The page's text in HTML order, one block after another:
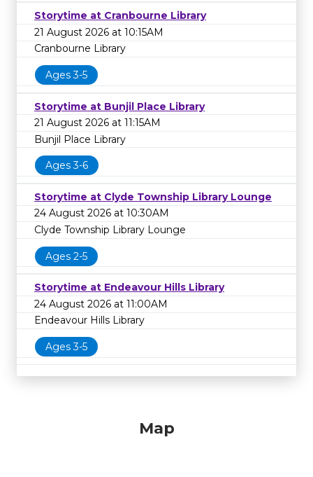
Storytime at Cranbourne Library
21 August 2026 at 10:15AM
Cranbourne Library
Ages 3-5
Storytime at Bunjil Place Library
21 August 2026 at 11:15AM
Bunjil Place Library
Ages 3-6
Storytime at Clyde Township Library Lounge
24 August 2026 at 10:30AM
Clyde Township Library Lounge
Ages 2-5
Storytime at Endeavour Hills Library
24 August 2026 at 11:00AM
Endeavour Hills Library
Ages 3-5
Map